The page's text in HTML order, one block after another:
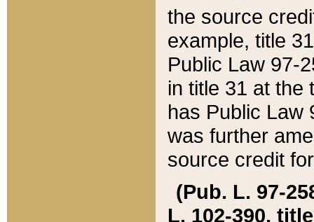
the source
example, title
Public Law 97-
in title 31 at the
has Public Law
was further
source credit
(Pub. L. 97-
L. 102-390,